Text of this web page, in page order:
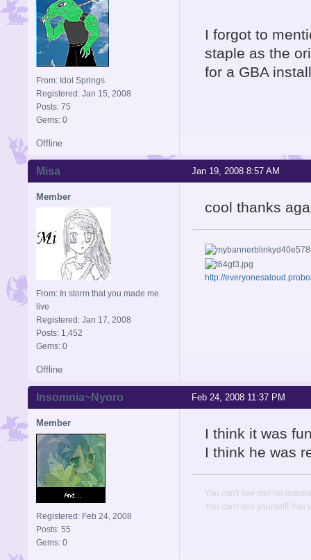
From: Idol Springs
Registered: Jan 15, 2008
Posts: 75
Gems: 0
I forgot to
staple as the
for a GBA
Offline
Jan 19, 2008 8:57 AM
Misa
Member
From: In storm that you made me
live
Registered: Jan 17, 2008
Posts: 1,452
Gems: 0
cool thanks
http://
Offline
Feb 24, 2008 11:37 PM
Insomnia~Nyoro
Member
Registered: Feb 24, 2008
Posts: 55
Gems: 0
I think it was
I think he was
You can't see me! I'm
You can't see yourself! You